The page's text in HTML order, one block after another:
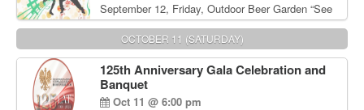
September 12, Friday, Outdoor Beer Garden “See
You in September” Oldies Dance Party 6pm. Free
Admission For information, please call John
Wisniewski at 215-906-1825
OCTOBER 11 (SATURDAY)
125th Anniversary Gala Celebration and
Banquet
Oct 11 @ 6:00 pm